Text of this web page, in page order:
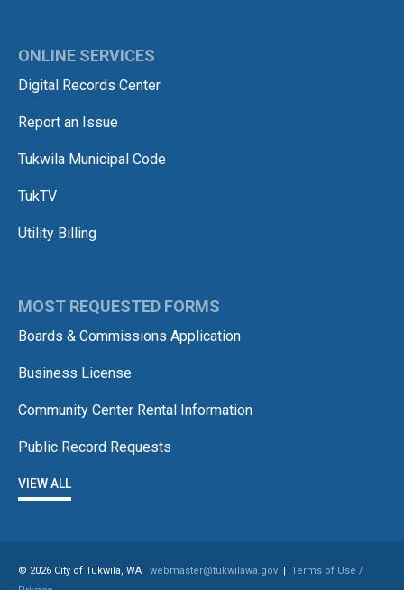
ONLINE SERVICES
Digital Records Center
Report an Issue
Tukwila Municipal Code
TukTV
Utility Billing
MOST REQUESTED FORMS
Boards & Commissions Application
Business License
Community Center Rental Information
Public Record Requests
VIEW ALL
© 2026 City of Tukwila, WA webmaster@tukwilawa.gov | Terms of Use /